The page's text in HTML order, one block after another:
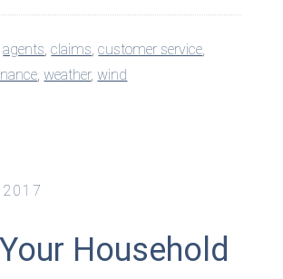
agents,claims,customer service,
,weather,wind
Household